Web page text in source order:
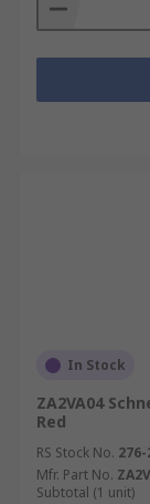
In Stock
ZA2VA04
Red
RS Stock No.
Mfr. Part No.
Subtotal (1 unit)